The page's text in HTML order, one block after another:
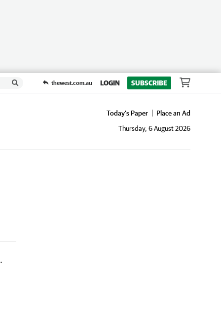
thewest.com.au LOGIN SUBSCRIBE
Today's Paper
Place an Ad
Thursday, 6 August 2026